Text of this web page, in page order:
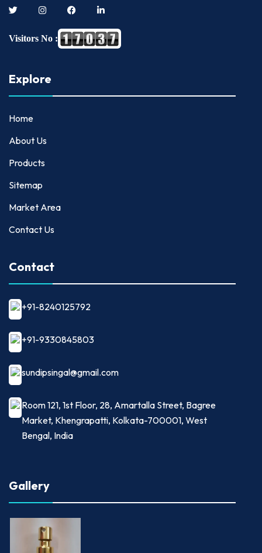
Visitors No :
Explore
Home
About Us
Products
Sitemap
Market Area
Contact Us
Contact
+91-8240125792
+91-9330845803
sundipsingal@gmail.com
Room 121, 1st Floor, 28, Amartalla Street, Bagree
Market, Khengrapatti, Kolkata-700001, West
Bengal, India
Gallery